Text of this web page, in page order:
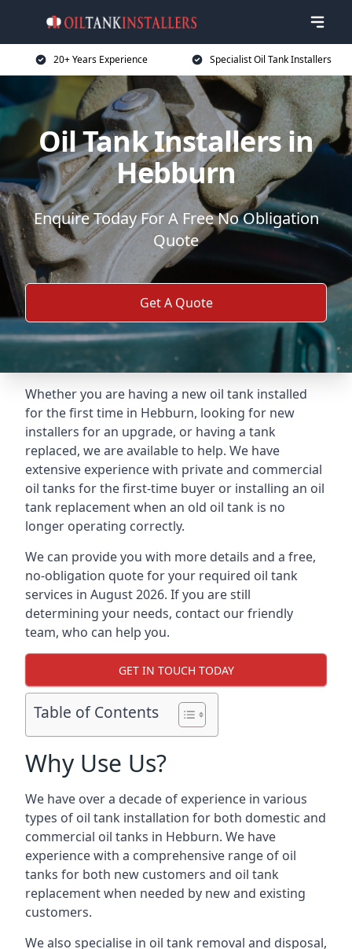
20+ Years Experience Specialist Oil Tank Installers
Oil Tank Installers in
Hebburn
Enquire Today For A Free No Obligation
Quote
Get A Quote
Whether you are having a new oil tank installed
for the first time in Hebburn, looking for new
installers for an upgrade, or having a tank
replaced, we are available to help. We have
extensive experience with private and commercial
oil tanks for the first-time buyer or installing an oil
tank replacement when an old oil tank is no
longer operating correctly.
We can provide you with more details and a free,
no-obligation quote for your required oil tank
services in August 2026. If you are still
determining your needs, contact our friendly
team, who can help you.
GET IN TOUCH TODAY
Table of Contents
Why Use Us?
We have over a decade of experience in various
types of oil tank installation for both domestic and
commercial oil tanks in Hebburn. We have
experience with a comprehensive range of oil
tanks for both new customers and oil tank
replacement when needed by new and existing
customers.
We also specialise in oil tank removal and disposal,